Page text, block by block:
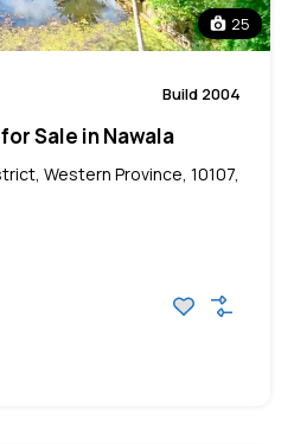
25
Build 2004
Sale in Nawala
Western Province, 10107,